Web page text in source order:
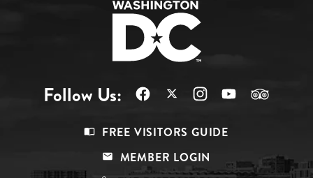
Follow Us:
FREE VISITORS GUIDE
MEMBER LOGIN